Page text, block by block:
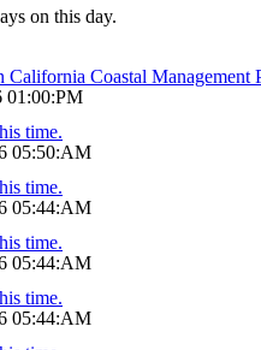
on this day.
Coastal Management
01:00:PM
time.
05:50:AM
time.
05:44:AM
time.
05:44:AM
time.
05:44:AM